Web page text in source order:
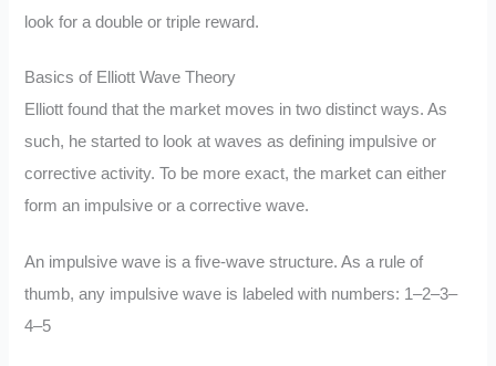
look for a double or triple reward.
Basics of Elliott Wave Theory
Elliott found that the market moves in two distinct ways. As
such, he started to look at waves as defining impulsive or
corrective activity. To be more exact, the market can either
form an impulsive or a corrective wave.
An impulsive wave is a five-wave structure. As a rule of
thumb, any impulsive wave is labeled with numbers: 1–2–3–
4–5